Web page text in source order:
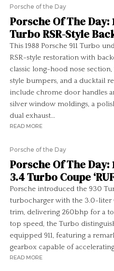
Porsche of the Day
Porsche Of The Day:
Turbo RSR-Style
This 1988 Porsche 911 Turbo
RSR-style restoration with
classic long-hood nose section,
style bumpers, and a ducktail
include chrome door handles
silver window moldings, a
dual exhaust...
READ MORE
Porsche of the Day
Porsche Of The Day:
3.4 Turbo Coupe
Porsche introduced the 930
turbocharger with the 3.0-liter
trim, delivering 260bhp for a
top speed, the Turbo
equipped 911, featuring a
gearbox capable of
READ MORE